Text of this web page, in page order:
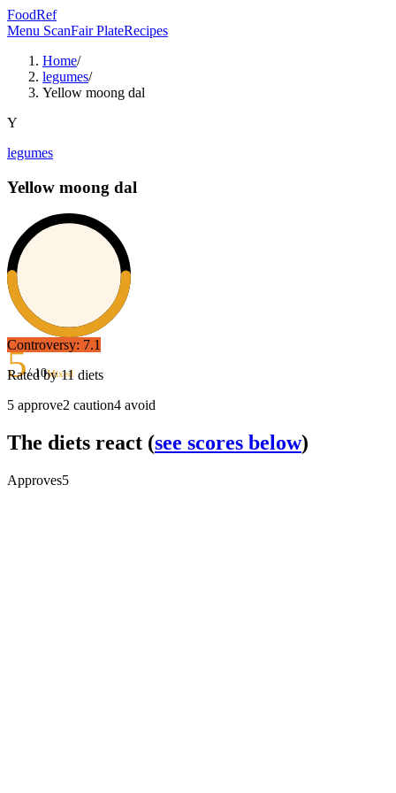
FoodRef
Menu ScanFair PlateRecipes
Home/
legumes/
Yellow moong dal
Y
legumes
Yellow moong dal
5/ 10Mixed
Controversy: 7.1
Rated by11 diets
5 approve2 caution4 avoid
The diets react (see scores below)
Approves5